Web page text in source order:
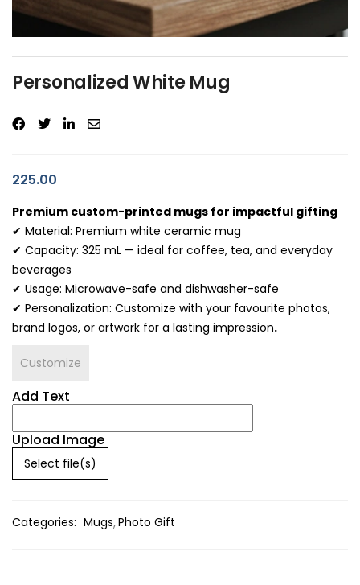
Personalized White Mug
225.00
Premium custom-printed mugs for impactful gifting
✔ Material: Premium white ceramic mug
✔ Capacity: 325 mL — ideal for coffee, tea, and everyday
beverages
✔ Usage: Microwave-safe and dishwasher-safe
✔ Personalization: Customize with your favourite photos,
brand logos, or artwork for a lasting impression.
Customize
Add Text
Upload Image
Select file(s)
Categories: Mugs Photo Gift